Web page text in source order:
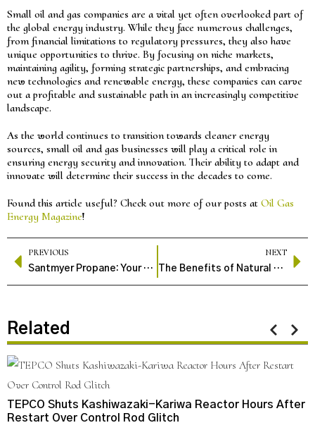
Small oil and gas companies are a vital yet often overlooked part of
the global energy industry. While they face numerous challenges,
from financial limitations to regulatory pressures, they also have
unique opportunities to thrive. By focusing on niche markets,
maintaining agility, forming strategic partnerships, and embracing
new technologies and renewable energy, these companies can carve
out a profitable and sustainable path in an increasingly competitive
landscape.
As the world continues to transition towards cleaner energy
sources, small oil and gas businesses will play a critical role in
ensuring energy security and innovation. Their ability to adapt and
innovate will determine their success in the decades to come.
Found this article useful? Check out more of our posts at Oil Gas
Energy Magazine!
PREVIOUS
Santmyer Propane: Your Trusted Source for Propane Solutions
NEXT
The Benefits of Natural Gas Pipelines
Related
TEPCO Shuts Kashiwazaki-Kariwa Reactor Hours After
Restart Over Control Rod Glitch